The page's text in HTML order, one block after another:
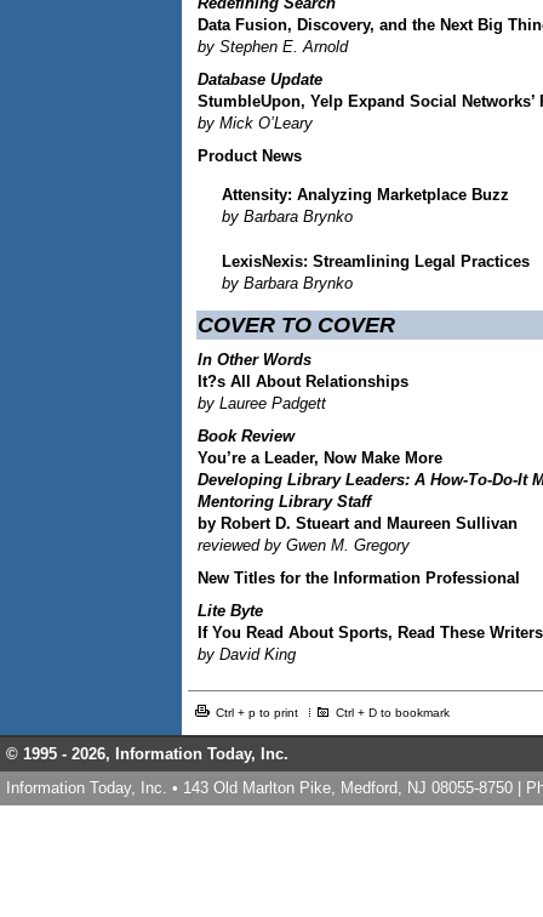
Data Fusion, Discovery, and the Next Big
by Stephen E. Arnold
Database Update
StumbleUpon, Yelp Expand Social Networks’
by Mick O’Leary
Product News
Attensity: Analyzing Marketplace Buzz
by Barbara Brynko
LexisNexis: Streamlining Legal Practices
by Barbara Brynko
COVER TO COVER
In Other Words
It?s All About Relationships
by Lauree Padgett
Book Review
You’re a Leader, Now Make More
Developing Library Leaders: A How-To-Do-It
Mentoring Library Staff
by Robert D. Stueart and Maureen Sullivan
reviewed by Gwen M. Gregory
New Titles for the Information Professional
Lite Byte
If You Read About Sports, Read These Writers
by David King
Ctrl + p to print Ctrl + D to bookmark
© 1995 - 2026, Information Today, Inc.
Information Today, Inc. • 143 Old Marlton Pike, Medford, NJ 08055-8750 |